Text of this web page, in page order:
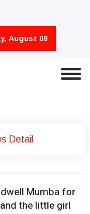
August 08
Detail
Mumba for
the little girl